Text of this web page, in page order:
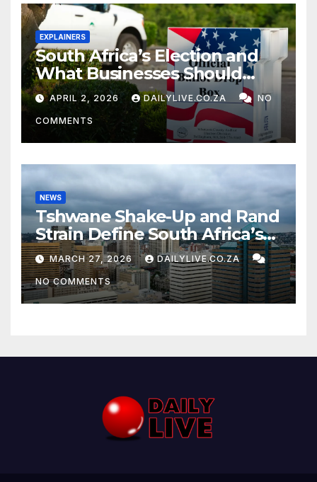
EXPLAINERS
South Africa’s Election and
What Businesses Should
Watch
APRIL 2, 2026 DAILYLIVE.CO.ZA NO
COMMENTS
NEWS
Tshwane Shake-Up and Rand
Strain Define South Africa’s
News Day
MARCH 27, 2026 DAILYLIVE.CO.ZA
NO COMMENTS